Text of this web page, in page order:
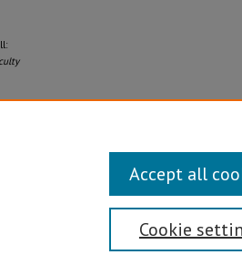
Disability/Sexual Orientation/Gender
Cookie
Accept all